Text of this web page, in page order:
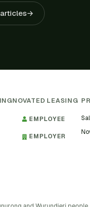
→
NOVATED LEASING
EMPLOYEE
EMPLOYER